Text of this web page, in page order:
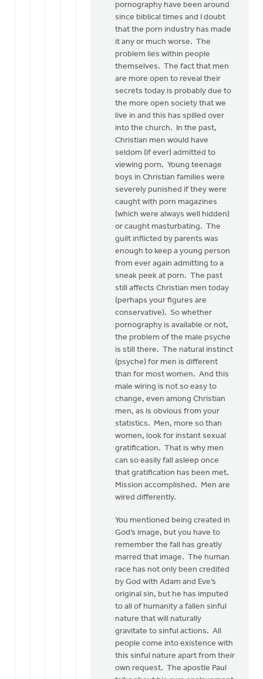
pornography have been around
since biblical times and I doubt
that the porn industry has made
it any or much worse. The
problem lies within people
themselves. The fact that men
are more open to reveal their
secrets today is probably due to
the more open society that we
live in and this has spilled over
into the church. In the past,
Christian men would have
seldom (if ever) admitted to
viewing porn. Young teenage
boys in Christian families were
severely punished if they were
caught with porn magazines
(which were always well hidden)
or caught masturbating. The
guilt inflicted by parents was
enough to keep a young person
from ever again admitting to a
sneak peek at porn. The past
still affects Christian men today
(perhaps your figures are
conservative). So whether
pornography is available or not,
the problem of the male psyche
is still there. The natural instinct
(psyche) for men is different
than for most women. And this
male wiring is not so easy to
change, even among Christian
men, as is obvious from your
statistics. Men, more so than
women, look for instant sexual
gratification. That is why men
can so easily fall asleep once
that gratification has been met.
Mission accomplished. Men are
wired differently.
You mentioned being created in
God’s image, but you have to
remember the fall has greatly
marred that image. The human
race has not only been credited
by God with Adam and Eve’s
original sin, but he has imputed
to all of humanity a fallen sinful
nature that will naturally
gravitate to sinful actions. All
people come into existence with
this sinful nature apart from their
own request. The apostle Paul